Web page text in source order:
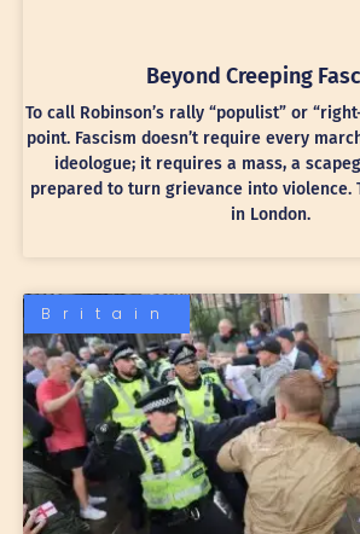
Beyond Creeping
To call Robinson’s rally “populist” or
point. Fascism doesn’t require every
ideologue; it requires a mass, a
prepared to turn grievance into violence.
in London.
Britain